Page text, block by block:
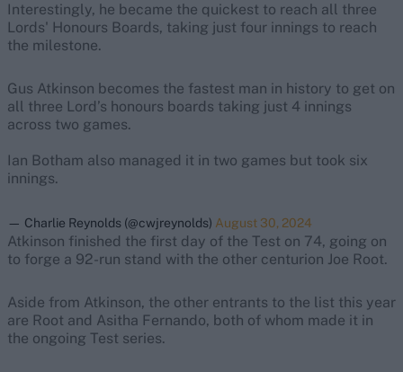
Interestingly, he became the quickest to reach all three
Lords' Honours Boards, taking just four innings to reach
the milestone.
Gus Atkinson becomes the fastest man in history to get on
all three Lord’s honours boards taking just 4 innings
across two games.
Ian Botham also managed it in two games but took six
innings.
— Charlie Reynolds (@cwjreynolds) August 30, 2024
Atkinson finished the first day of the Test on 74, going on
to forge a 92-run stand with the other centurion Joe Root.
Aside from Atkinson, the other entrants to the list this year
are Root and Asitha Fernando, both of whom made it in
the ongoing Test series.